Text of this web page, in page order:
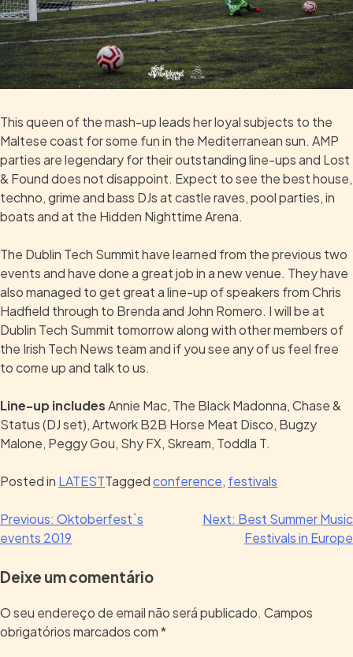
This queen of the mash-up leads her loyal subjects to the
Maltese coast for some fun in the Mediterranean sun. AMP
parties are legendary for their outstanding line-ups and Lost
& Found does not disappoint. Expect to see the best house,
techno, grime and bass DJs at castle raves, pool parties, in
boats and at the Hidden Nighttime Arena.
The Dublin Tech Summit have learned from the previous two
events and have done a great job in a new venue. They have
also managed to get great a line-up of speakers from Chris
Hadfield through to Brenda and John Romero. I will be at
Dublin Tech Summit tomorrow along with other members of
the Irish Tech News team and if you see any of us feel free
to come up and talk to us.
Line-up includesAnnie Mac, The Black Madonna, Chase &
Status (DJ set), Artwork B2B Horse Meat Disco, Bugzy
Malone, Peggy Gou, Shy FX, Skream, Toddla T.
Posted in LATESTTaggedconference, festivals
Previous: Oktoberfest`s
events 2019
Next: Best Summer Music
Festivals in Europe
Deixe um comentário
O seu endereço de email não será publicado. Campos
obrigatórios marcados com*